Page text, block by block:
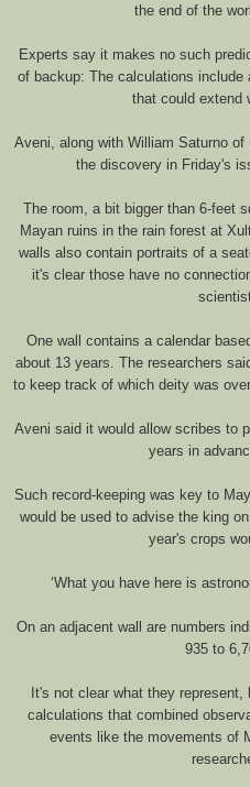
the end of the
Experts say it makes no such
of backup: The calculations include
that could extend
Aveni, along with William Saturno
the discovery in Friday's
The room, a bit bigger than 6-feet
Mayan ruins in the rain forest at
walls also contain portraits of a
it's clear those have no
One wall contains a calendar
about 13 years. The researchers
to keep track of which deity was
Aveni said it would allow scribes to
years in
Such record-keeping was key to
would be used to advise the king
year's crops
‘What you have here is
On an adjacent wall are numbers
935 to
It's not clear what they
calculations that combined
events like the movements of